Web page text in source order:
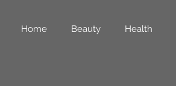
Home Beauty Health